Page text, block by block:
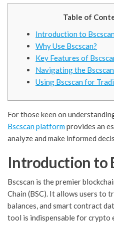
Table of
Introduction to
Why Use Bscscan?
Key Features of
Navigating the
Using Bscscan for
For those keen on
Bscscan platformprovides an
analyze and make informed
Introduction to
Bscscan is the premier
Chain (BSC). It allows users to
balances, and smart contract
tool is indispensable for crypto